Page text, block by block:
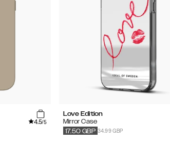
4.5/5
Love Edition
Mirror Case
34.99 GBP
17.50 GBP